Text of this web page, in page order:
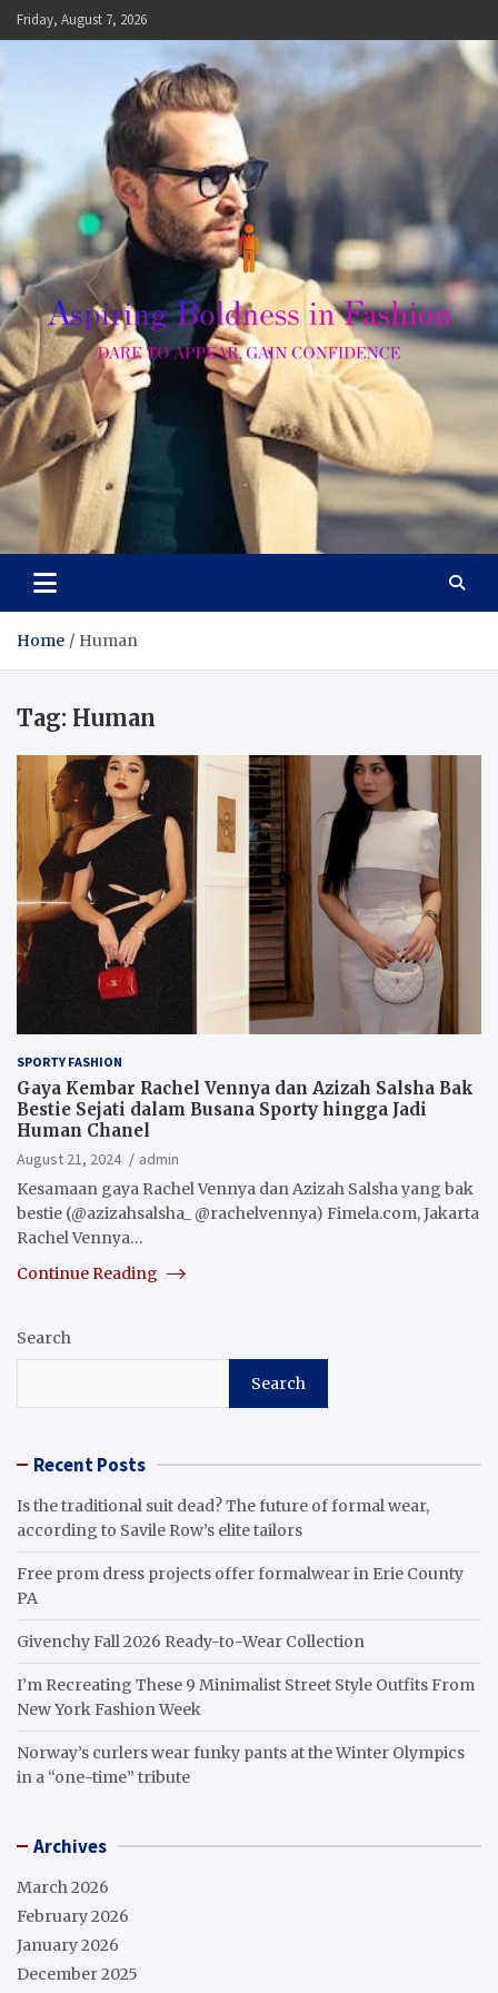
Skip
to
Friday, August 7, 2026
Aspiring Boldness in
Fashion
Dare to Appear, Gain Confidence
Home Human
Tag: Human
SPORTY FASHION
Gaya Kembar Rachel Vennya dan Azizah Salsha Bak
Bestie Sejati dalam Busana Sporty hingga Jadi
Human Chanel
August 21, 2024
admin
Kesamaan gaya Rachel Vennya dan Azizah Salsha yang bak
bestie (@azizahsalsha_ @rachelvennya) Fimela.com, Jakarta
Rachel Vennya…
Continue Reading
Search
Search
Recent Posts
Is the traditional suit dead? The future of formal wear,
according to Savile Row’s elite tailors
Free prom dress projects offer formalwear in Erie County
PA
Givenchy Fall 2026 Ready-to-Wear Collection
I’m Recreating These 9 Minimalist Street Style Outfits From
New York Fashion Week
Norway’s curlers wear funky pants at the Winter Olympics
in a “one-time” tribute
Archives
March 2026
February 2026
January 2026
December 2025